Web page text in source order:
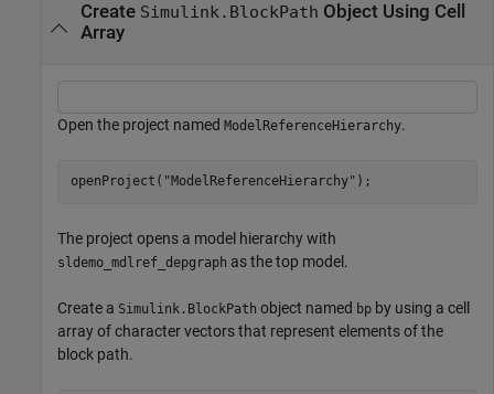
Create Simulink.BlockPath Object Using Cell
Array
Open the project named ModelReferenceHierarchy.
openProject( "ModelReferenceHierarchy" );
The project opens a model hierarchy with
sldemo_mdlref_depgraph as the top model.
Create a Simulink.BlockPath object named bp by using a cell
array of character vectors that represent elements of the
block path.